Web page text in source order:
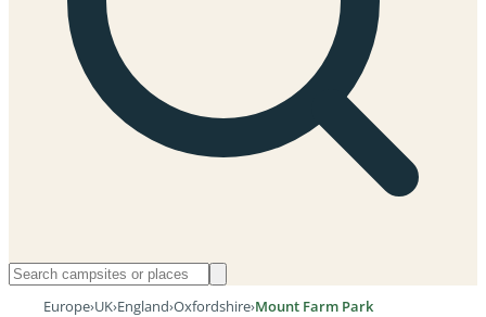
Europe›UK›England›Oxfordshire›Mount Farm Park